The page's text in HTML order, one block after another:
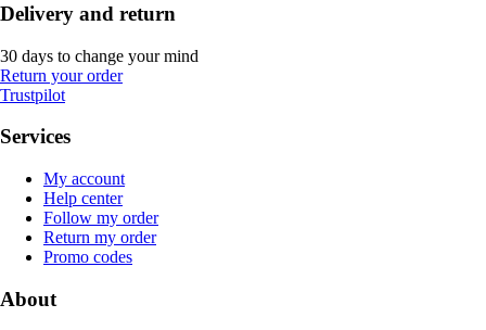
Delivery and return
30 days to change your mind
Return your order
Trustpilot
Services
My account
Help center
Follow my order
Return my order
Promo codes
About